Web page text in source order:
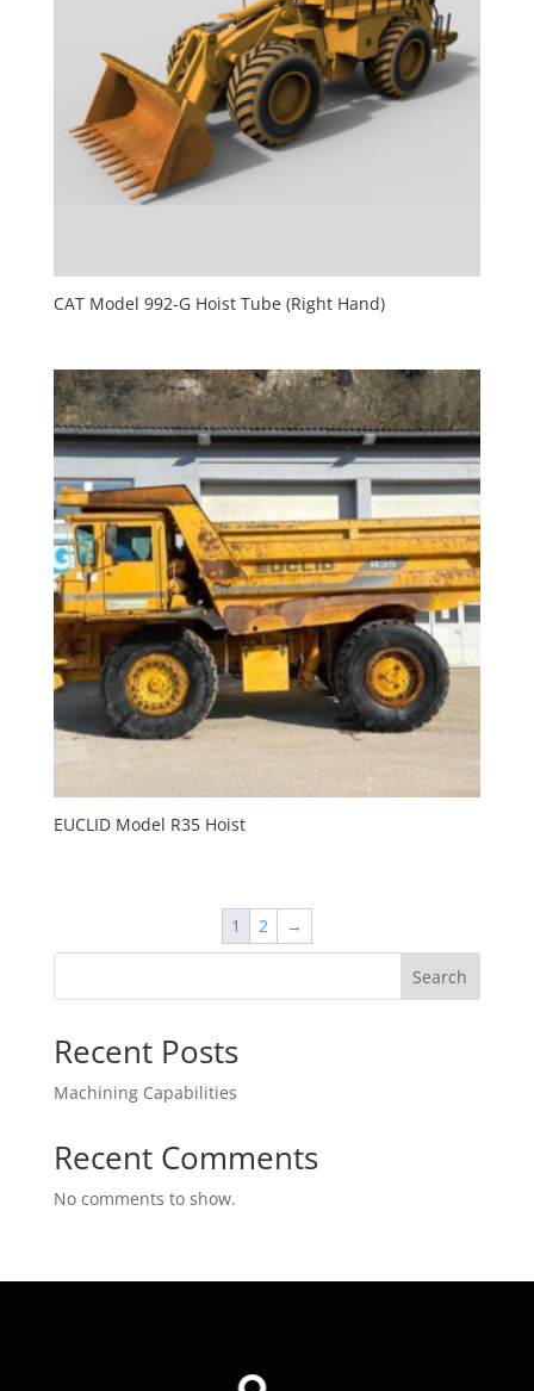
CAT Model 992-G Hoist Tube (Right Hand)
EUCLID Model R35 Hoist
1 2 →
Search
Recent Posts
Machining Capabilities
Recent Comments
No comments to show.